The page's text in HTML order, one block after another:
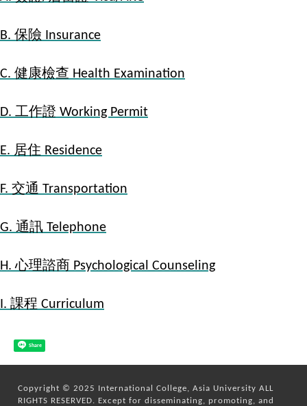
B. 保險 Insurance
C. 健康檢查 Health Examination
D. 工作證 Working Permit
E. 居住 Residence
F. 交通 Transportation
G. 通訊 Telephone
H. 心理諮商 Psychological Counseling
I. 課程 Curriculum
Share
Copyright © 2025 International College, Asia University ALL
RIGHTS RESERVED. Except for disseminating, promoting, and